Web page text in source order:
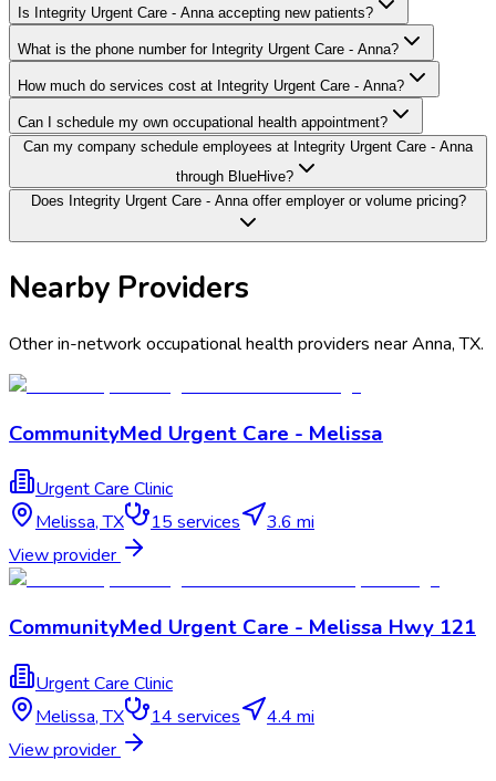
Is Integrity Urgent Care - Anna accepting new patients?
What is the phone number for Integrity Urgent Care - Anna?
How much do services cost at Integrity Urgent Care - Anna?
Can I schedule my own occupational health appointment?
Can my company schedule employees at Integrity Urgent Care - Anna
through BlueHive?
Does Integrity Urgent Care - Anna offer employer or volume pricing?
Nearby Providers
Other in-network occupational health providers nearAnna,TX.
CommunityMed Urgent Care - Melissa
Urgent Care Clinic
Melissa,TX 15 services
3.6 mi
View provider
CommunityMed Urgent Care - Melissa Hwy 121
Urgent Care Clinic
Melissa,TX 14 services
4.4 mi
View provider